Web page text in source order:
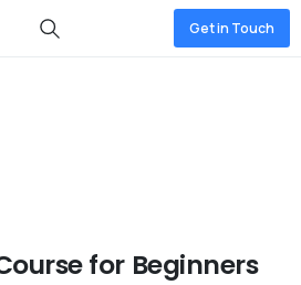
Get in Touch
for Beginners